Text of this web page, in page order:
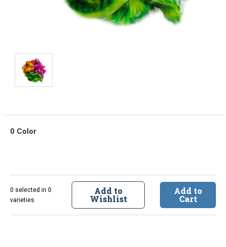
0 Color
0 selected in 0
varieties
Add to
Wishlist
Add to
Cart